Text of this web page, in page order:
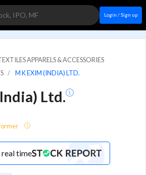
Login / Sign up
APPARELS & ACCESSORIES
M K EXIM (INDIA) LTD.
Ltd.
time